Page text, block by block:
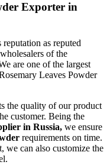
Exporter in
reputation as reputed
of the
are one of the largest
Leaves Powder
the quality of our product
customer. Being the
in Russia, we ensure
requirements on time.
we can also customize the